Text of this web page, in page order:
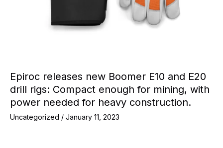
Epiroc releases new Boomer E10 and E20
drill rigs: Compact enough for mining, with
power needed for heavy construction.
Uncategorized / January 11, 2023